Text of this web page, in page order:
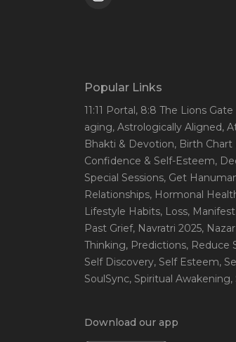
Popular Links
11:11 Portal, 8:8 The Lions
aging, Astrologically Aligned,
Bhakti & Devotion, Birth Chart
Confidence & Self-Esteem,
Special Sessions, Get
Relationships, Hormonal
Lifestyle Habits, Loss,
Past Grief, Navratri 2025,
Thinking, Predictions, Reduce
Self Discovery, Self Esteem,
SoulSync, Spiritual Awakening,
Download our app